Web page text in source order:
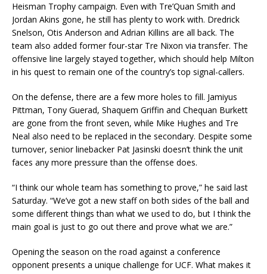
Heisman Trophy campaign. Even with Tre’Quan Smith and
Jordan Akins gone, he still has plenty to work with. Dredrick
Snelson, Otis Anderson and Adrian Killins are all back. The
team also added former four-star Tre Nixon via transfer. The
offensive line largely stayed together, which should help Milton
in his quest to remain one of the country’s top signal-callers.
On the defense, there are a few more holes to fill. Jamiyus
Pittman, Tony Guerad, Shaquem Griffin and Chequan Burkett
are gone from the front seven, while Mike Hughes and Tre
Neal also need to be replaced in the secondary. Despite some
turnover, senior linebacker Pat Jasinski doesn’t think the unit
faces any more pressure than the offense does.
“I think our whole team has something to prove,” he said last
Saturday. “We’ve got a new staff on both sides of the ball and
some different things than what we used to do, but I think the
main goal is just to go out there and prove what we are.”
Opening the season on the road against a conference
opponent presents a unique challenge for UCF. What makes it